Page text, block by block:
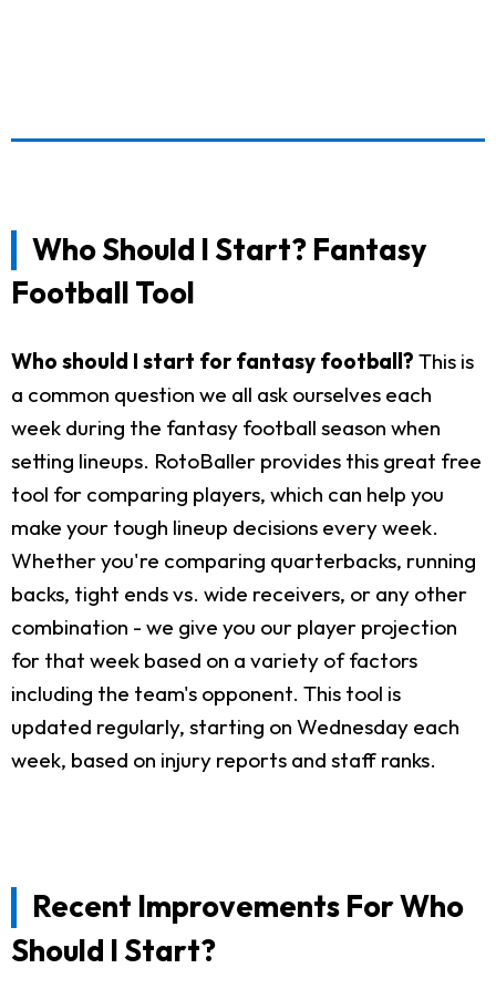
Who Should I Start? Fantasy
Football Tool
Who should I start for fantasy football? This is
a common question we all ask ourselves each
week during the fantasy football season when
setting lineups. RotoBaller provides this great free
tool for comparing players, which can help you
make your tough lineup decisions every week.
Whether you're comparing quarterbacks, running
backs, tight ends vs. wide receivers, or any other
combination - we give you our player projection
for that week based on a variety of factors
including the team's opponent. This tool is
updated regularly, starting on Wednesday each
week, based on injury reports and staff ranks.
Recent Improvements For Who
Should I Start?